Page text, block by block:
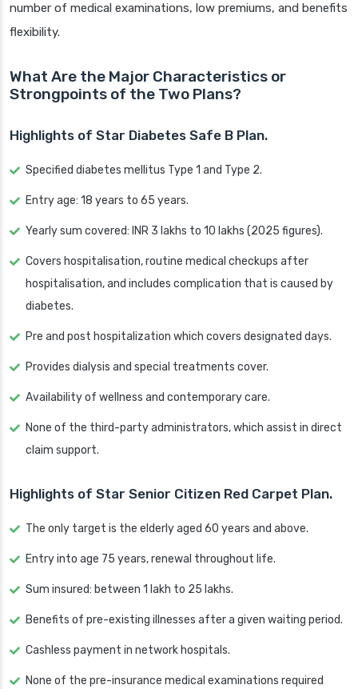
number of medical examinations, low premiums, and benefits
flexibility.
What Are the Major Characteristics or
Strongpoints of the Two Plans?
Highlights of Star Diabetes Safe B Plan.
Specified diabetes mellitus Type 1 and Type 2.
Entry age: 18 years to 65 years.
Yearly sum covered: INR 3 lakhs to 10 lakhs (2025 figures).
Covers hospitalisation, routine medical checkups after
hospitalisation, and includes complication that is caused by
diabetes.
Pre and post hospitalization which covers designated days.
Provides dialysis and special treatments cover.
Availability of wellness and contemporary care.
None of the third-party administrators, which assist in direct
claim support.
Highlights of Star Senior Citizen Red Carpet Plan.
The only target is the elderly aged 60 years and above.
Entry into age 75 years, renewal throughout life.
Sum insured: between 1 lakh to 25 lakhs.
Benefits of pre-existing illnesses after a given waiting period.
Cashless payment in network hospitals.
None of the pre-insurance medical examinations required